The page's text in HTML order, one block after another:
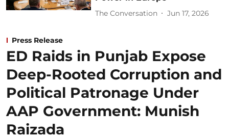
The Conversation Jun 17, 2026
Press Release
ED Raids in Punjab Expose
Deep-Rooted Corruption and
Political Patronage Under
AAP Government: Munish
Raizada